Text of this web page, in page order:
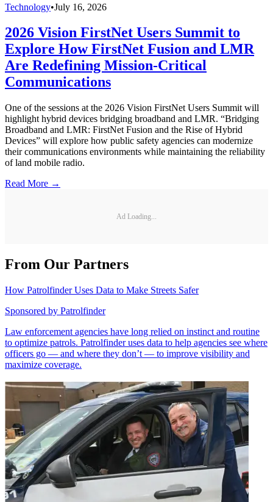
Technology•July 16, 2026
2026 Vision FirstNet Users Summit to
Explore How FirstNet Fusion and LMR
Are Redefining Mission-Critical
Communications
One of the sessions at the 2026 Vision FirstNet Users Summit will
highlight hybrid devices bridging broadband and LMR. “Bridging
Broadband and LMR: FirstNet Fusion and the Rise of Hybrid
Devices” will explore how public safety agencies can modernize
their communications environments while maintaining the reliability
of land mobile radio.
Read More →
Ad Loading...
From Our Partners
How Patrolfinder Uses Data to Make Streets Safer
Sponsored by Patrolfinder
Law enforcement agencies have long relied on instinct and routine
to optimize patrols. Patrolfinder uses data to help agencies see where
officers go — and where they don’t — to improve visibility and
maximize coverage.